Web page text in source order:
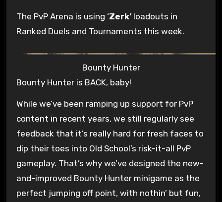
The PvP Arena is using ‘Zerk’loadouts in
Ranked Duels and Tournaments this week.
Bounty Hunter
Bounty Hunter is BACK, baby!
While we’ve been ramping up support for PvP
content in recent years, we still regularly see
feedback that it’s really hard for fresh faces to
dip their toes into Old School’s risk-it-all PvP
gameplay. That’s why we’ve designed the new-
and-improved Bounty Hunter minigame as the
perfect jumping off point, with nothin’ but fun,